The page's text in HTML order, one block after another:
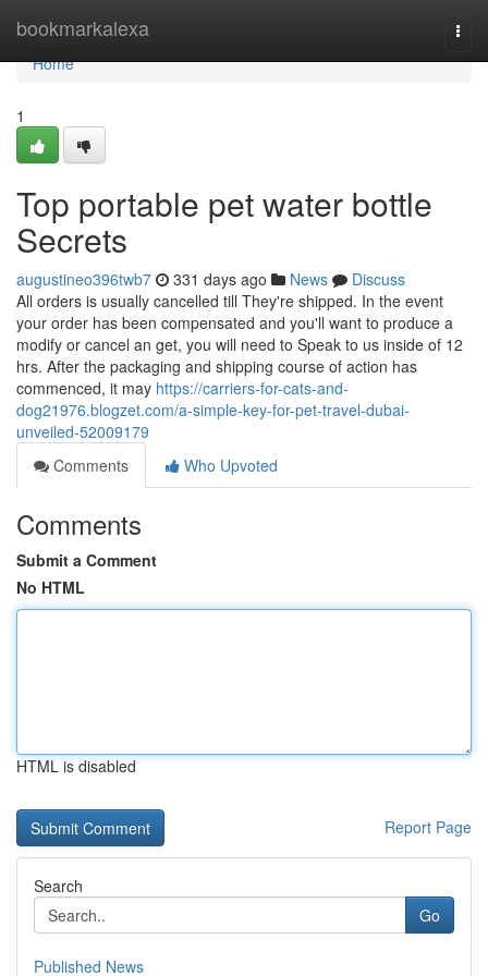
bookmarkalexa
Home
Home
1
Top portable pet water bottle
Secrets
augustineo396twb7 331 days ago News
Discuss
All orders is usually cancelled till They're shipped. In the event
your order has been compensated and you'll want to produce a
modify or cancel an get, you will need to Speak to us inside of 12
hrs. After the packaging and shipping course of action has
commenced, it may https://carriers-for-cats-and-
dog21976.blogzet.com/a-simple-key-for-pet-travel-dubai-
unveiled-52009179
Comments
Who Upvoted
Comments
Submit a Comment
No HTML
HTML is disabled
Report Page
Search
Go
Published News